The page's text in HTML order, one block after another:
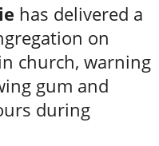
has delivered a
on
church, warning
gum and
during